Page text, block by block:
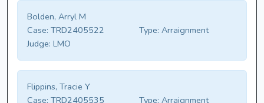
Bolden, Arryl M
Case: TRD2405522 Type: Arraignment
Judge: LMO
Flippins, Tracie Y
Case: TRD2405535 Type: Arraignment